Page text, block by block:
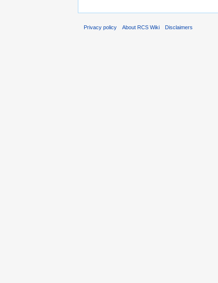
Privacy policy About RCS Wiki Disclaimers